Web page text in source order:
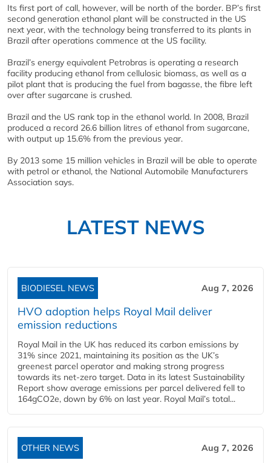
Its first port of call, however, will be north of the border. BP’s first
second generation ethanol plant will be constructed in the US
next year, with the technology being transferred to its plants in
Brazil after operations commence at the US facility.
Brazil’s energy equivalent Petrobras is operating a research
facility producing ethanol from cellulosic biomass, as well as a
pilot plant that is producing the fuel from bagasse, the fibre left
over after sugarcane is crushed.
Brazil and the US rank top in the ethanol world. In 2008, Brazil
produced a record 26.6 billion litres of ethanol from sugarcane,
with output up 15.6% from the previous year.
By 2013 some 15 million vehicles in Brazil will be able to operate
with petrol or ethanol, the National Automobile Manufacturers
Association says.
LATEST NEWS
BIODIESEL NEWS Aug 7, 2026
HVO adoption helps Royal Mail deliver
emission reductions
Royal Mail in the UK has reduced its carbon emissions by
31% since 2021, maintaining its position as the UK’s
greenest parcel operator and making strong progress
towards its net-zero target. Data in its latest Sustainability
Report show average emissions per parcel delivered fell to
164gCO2e, down by 6% on last year. Royal Mail’s total...
OTHER NEWS Aug 7, 2026